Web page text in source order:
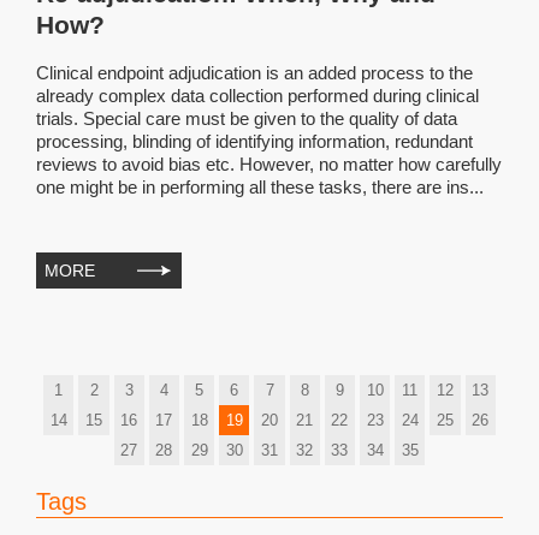
How?
Clinical endpoint adjudication is an added process to the
already complex data collection performed during clinical
trials. Special care must be given to the quality of data
processing, blinding of identifying information, redundant
reviews to avoid bias etc. However, no matter how carefully
one might be in performing all these tasks, there are ins...
MORE
1 2 3 4 5 6 7 8 9 10 11 12
13
14
15 16 17 18 19 20 21 22 23 24 25
26
27
28 29 30 31 32 33 34 35
Tags